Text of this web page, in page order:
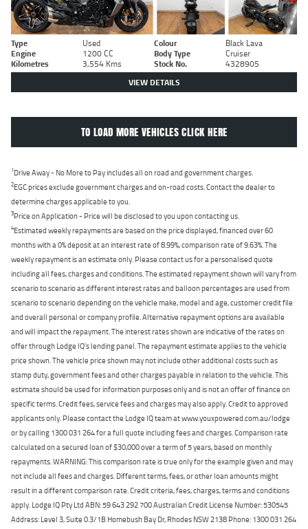
Type Used Colour
Black Lava
Engine
1200 CC Body Type
Cruiser
Kilometres
3,554 Kms Stock No. 4328905
VIEW DETAILS
TO LOAD MORE VEHICLES CLICK HERE
1Drive Away - No More to Pay includes all on road and government charges.
2EGC prices exclude government charges and on-road costs. Contact the dealer to
determine charges applicable to you.
3Price on Application - Price will be disclosed to you upon contacting us.
4Estimated weekly repayments are based on the price displayed, financed over 60
months with a 0% deposit at an interest rate of 8.99%, comparison rate of 9.63%. The
weekly repayment is an estimate only. Please contact us for a personalised quote
including all fees, charges and conditions. The estimated repayment shown will vary from
scenario to scenario as different interest rates and balloon percentages are used from
scenario to scenario depending on the vehicle make, model and age, customer credit file
and overall personal or company profile. Alternative repayment options are available
and will impact the repayment. The interest rates shown are indicative of the rates on
offer through Lodge IQ's lending panel. The repayment estimate applies to the vehicle
price shown. The vehicle price shown may not include other additional costs such as
stamp duty, government fees and other charges payable in relation to the vehicle. This
estimate should be used for information purposes only and is not an offer of finance on
specific terms. Credit fees, service fees and charges may also apply. Credit to approved
applicants only. Please contact the Lodge IQ team at www.youxpowered.com.au/lodge
or by calling 1300 031 264 for a full quote including fees and charges. Comparison rate
calculated on a secured loan of $30,000 over a term of 5 years, based on monthly
repayments. WARNING: This comparison rate is true only for the example given and may
not include all fees and charges. Different terms, fees, or other loan amounts might
result in a different comparison rate. Credit criteria, fees, charges, terms and conditions
apply. Lodge IQ Pty Ltd ABN: 59 643 292 700 Australian Credit License Number: 530545
Address: Level 3, Suite 0.3/1B Homebush Bay Dr, Rhodes NSW 2138 Phone: 1300 031 264